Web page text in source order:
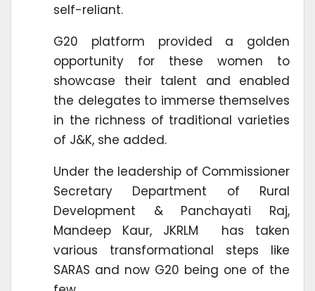
self-reliant.
G20 platform provided a golden
opportunity for these women to
showcase their talent and enabled
the delegates to immerse themselves
in the richness of traditional varieties
of J&K, she added.
Under the leadership of Commissioner
Secretary Department of Rural
Development & Panchayati Raj,
Mandeep Kaur, JKRLM has taken
various transformational steps like
SARAS and now G20 being one of the